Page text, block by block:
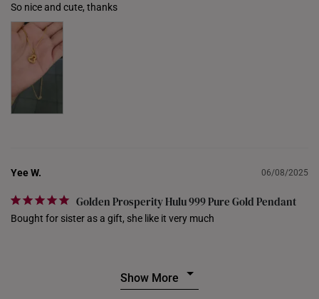
NEW ZEALAND
PHILIPPINES
So nice and cute, thanks
06/08/2025
Yee W.
Golden Prosperity Hulu 999 Pure Gold Pendant
Bought for sister as a gift, she like it very much
Show More